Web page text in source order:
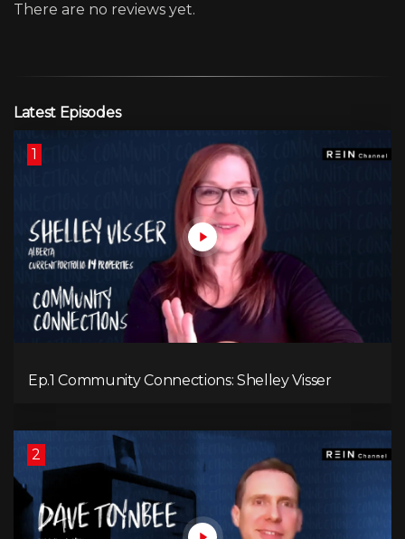
There are no reviews yet.
Latest Episodes
1
Ep.1 Community Connections: Shelley Visser
2